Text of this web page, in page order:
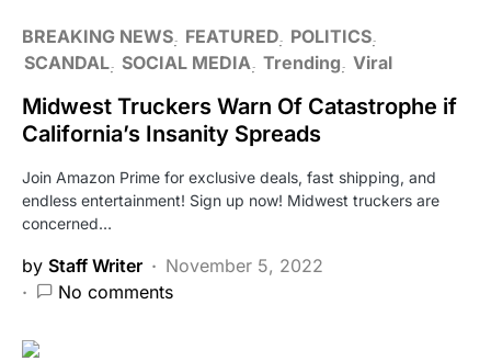
BREAKING NEWS FEATURED POLITICS
SCANDAL SOCIAL MEDIA Trending Viral
Midwest Truckers Warn Of Catastrophe if
California’s Insanity Spreads
Join Amazon Prime for exclusive deals, fast shipping, and
endless entertainment! Sign up now! Midwest truckers are
concerned…
by Staff Writer
November 5, 2022
No comments